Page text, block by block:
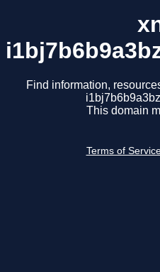
Find information,
This domain
Terms of